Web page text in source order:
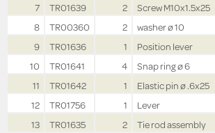
7
TR01639 2
Screw M10x1.5x25
8
TR00360 2
washer ø 10
9
TR01636 1
Position lever
10
TR01641 4
Snap ring ø 6
11
TR01642 1
Elastic pin ø .6x25
12
TR01756 1
Lever
13
TR01635 2 Tie rod assembly